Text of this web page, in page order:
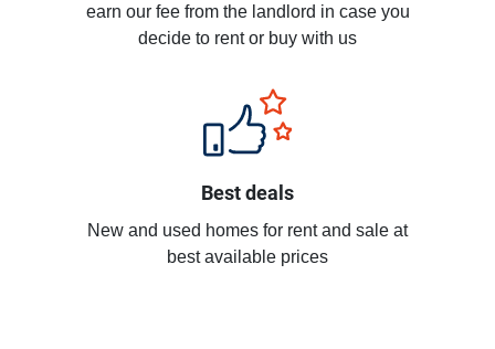
earn our fee from the landlord in case you
decide to rent or buy with us
Best deals
New and used homes for rent and sale at
best available prices